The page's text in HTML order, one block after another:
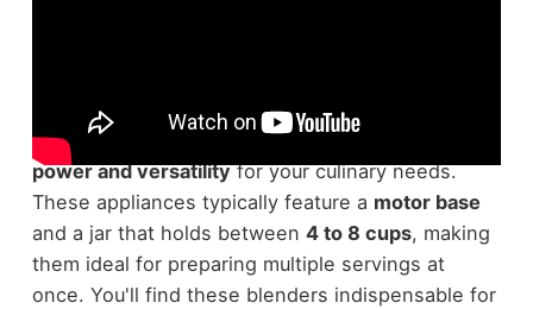
Countertop blenders are essential tools in any
modern kitchen
, offering a perfect blend of
power and versatilityfor your culinary needs.
These appliances typically feature a motor base
and a jar that holds between 4 to 8 cups, making
them ideal for preparing multiple servings at
once. You'll find these blenders indispensable for